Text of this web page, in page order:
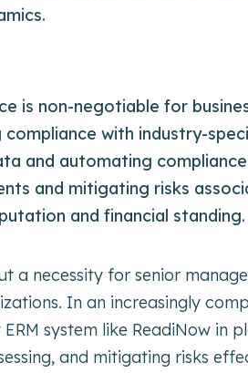
is non-negotiable for
with industry-
and automating
and mitigating risks
and financial standing.
a necessity for senior
In an increasingly
system like ReadiNow in
and mitigating risks